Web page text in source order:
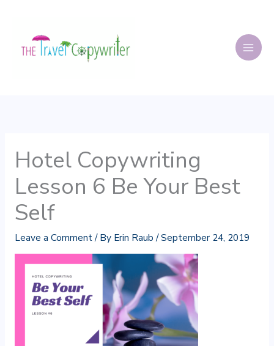
content
Hotel Copywriting
Lesson 6 Be Your Best
Self
Leave a Comment/ By Erin Raub /September 24, 2019